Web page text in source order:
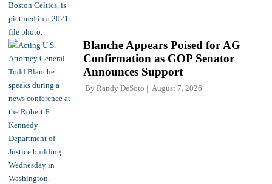
Blanche Appears Poised for AG
Confirmation as GOP Senator
Announces Support
By Randy DeSoto August 7, 2026